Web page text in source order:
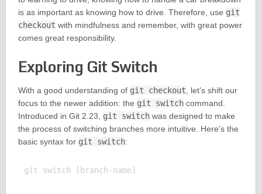
is as important as knowing how to drive. Therefore, use git
checkout with mindfulness and remember, with great power
comes great responsibility.
Exploring Git Switch
With a good understanding of git checkout, let’s shift our
focus to the newer addition: the git switchcommand.
Introduced in Git 2.23, git switchwas designed to make
the process of switching branches more intuitive. Here’s the
basic syntax for git switch: